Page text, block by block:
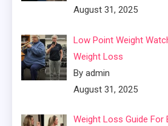
August 31, 2025
Low Point Weight
Weight Loss
By admin
August 31, 2025
Weight Loss Guide For